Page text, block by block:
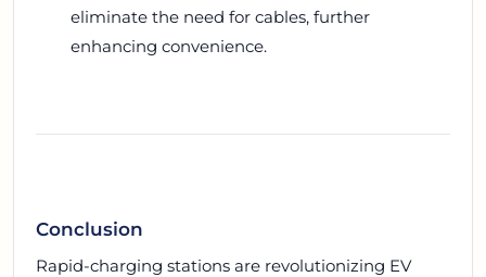
eliminate the need for cables, further
enhancing convenience.
Conclusion
Rapid-charging stations are revolutionizing EV